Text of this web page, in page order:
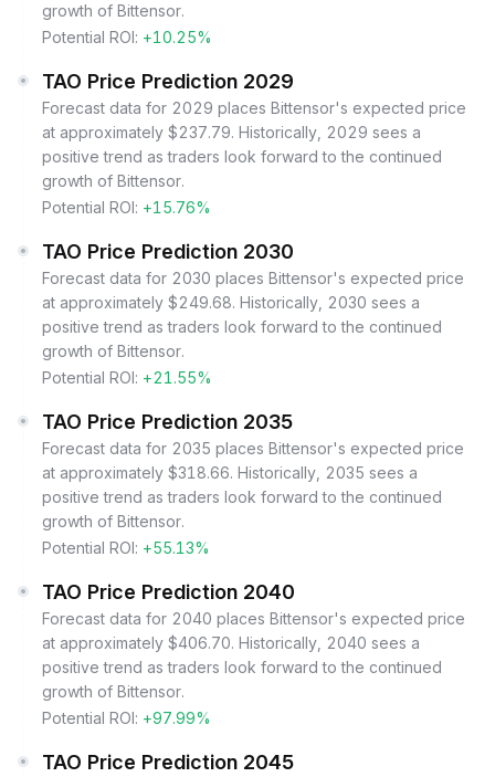
growth of Bittensor.
Potential ROI: +10.25%
TAO Price Prediction 2029
Forecast data for 2029 places Bittensor's expected price
at approximately $237.79. Historically, 2029 sees a
positive trend as traders look forward to the continued
growth of Bittensor.
Potential ROI: +15.76%
TAO Price Prediction 2030
Forecast data for 2030 places Bittensor's expected price
at approximately $249.68. Historically, 2030 sees a
positive trend as traders look forward to the continued
growth of Bittensor.
Potential ROI: +21.55%
TAO Price Prediction 2035
Forecast data for 2035 places Bittensor's expected price
at approximately $318.66. Historically, 2035 sees a
positive trend as traders look forward to the continued
growth of Bittensor.
Potential ROI: +55.13%
TAO Price Prediction 2040
Forecast data for 2040 places Bittensor's expected price
at approximately $406.70. Historically, 2040 sees a
positive trend as traders look forward to the continued
growth of Bittensor.
Potential ROI: +97.99%
TAO Price Prediction 2045